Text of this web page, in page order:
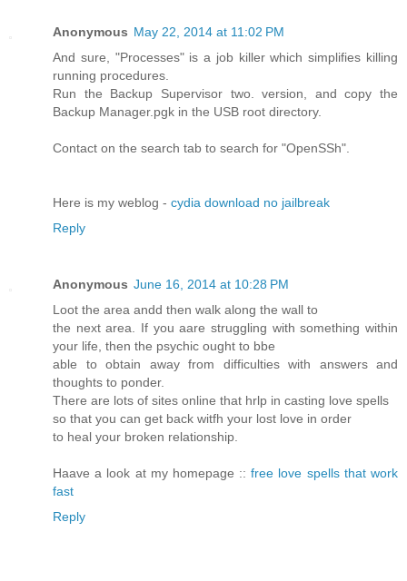
Anonymous May 22, 2014 at 11:02 PM
And sure, "Processes" is a job killer which simplifies killing
running procedures.
Run the Backup Supervisor two. version, and copy the
Backup Manager.pgk in the USB root directory.
Contact on the search tab to search for "OpenSSh".
Here is my weblog - cydia download no jailbreak
Reply
Anonymous June 16, 2014 at 10:28 PM
Loot the area andd then walk along the wall to
the next area. If you aare struggling with something within
your life, then the psychic ought to bbe
able to obtain away from difficulties with answers and
thoughts to ponder.
There are lots of sites online that hrlp in casting love spells
so that you can get back witfh your lost love in order
to heal your broken relationship.
Haave a look at my homepage ::free love spells that work
fast
Reply